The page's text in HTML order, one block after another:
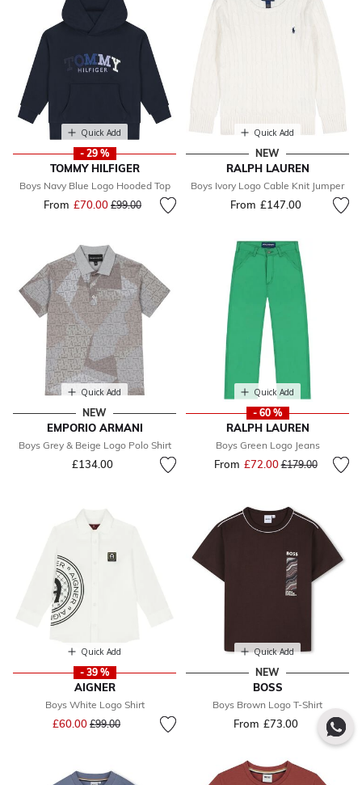
Quick Add
- 29 %
TOMMY HILFIGER
Boys Navy Blue Logo Hooded Top
From £70.00 Price reduced from
£99.00to
Quick Add
NEW
RALPH LAUREN
Boys Ivory Logo Cable Knit Jumper
From £147.00
Quick Add
NEW
EMPORIO ARMANI
Boys Grey & Beige Logo Polo Shirt
£134.00
Quick Add
- 60 %
RALPH LAUREN
Boys Green Logo Jeans
From £72.00Price reduced
£179.00to
Quick Add
- 39 %
AIGNER
Boys White Logo Shirt
£60.00 Price reduced from
£99.00to
Quick Add
NEW
BOSS
Boys Brown Logo T-Shirt
From £73.00